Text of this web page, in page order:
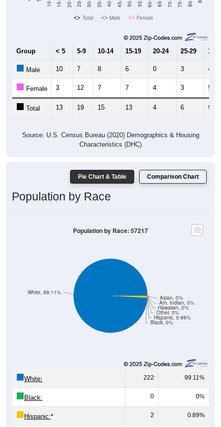
Total Male Female
Group < 5 5-9 10-14 15-19 20-24 25-29 30-
Male 10 7 8 6 0 3 4
Female 3 12 7 7 4 3 5
Total 13 19 15 13 4 6 9
Source: U.S. Census Bureau (2020) Demographics & Housing
Characteristics (DHC)
Pie Chart & Table Comparison Chart
Population by Race
Black, 0%
Hispanic, 0.89%
Other, 0%
Hawaiian, 0%
Am. Indian, 0%
Asian, 0%
White, 99.11%
Population by Race: 57217
White: 222 99.11%
Black: 0 0%
Hispanic:* 2 0.89%